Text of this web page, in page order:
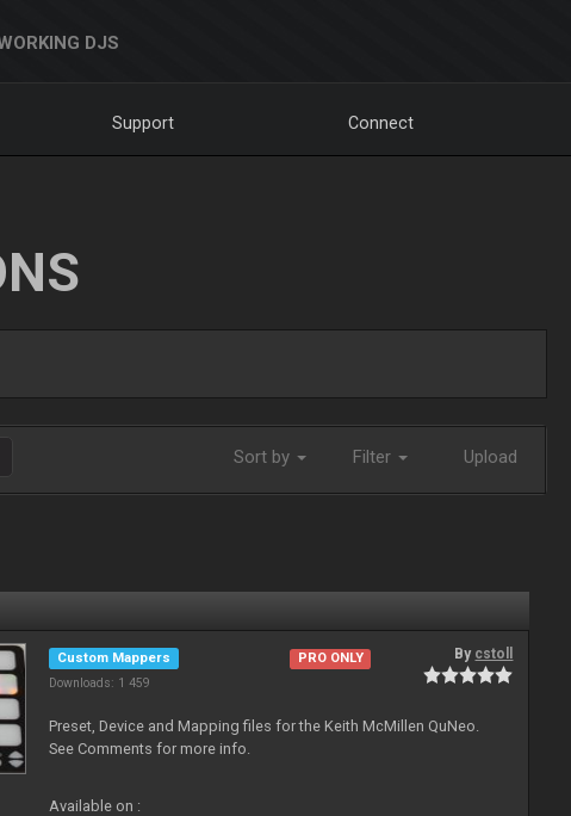
DJS
Support Connect
Sort by Filter Upload
Custom Mappers
Downloads: 1 459
PRO ONLY By cstoll
Preset, Device and Mapping files for the Keith McMillen QuNeo.
See Comments for more info.
Available on :